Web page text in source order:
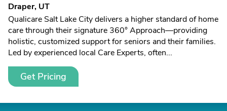
Draper, UT
Qualicare Salt Lake City delivers a higher standard of home
care through their signature 360° Approach—providing
holistic, customized support for seniors and their families.
Led by experienced local Care Experts, often...
Get Pricing